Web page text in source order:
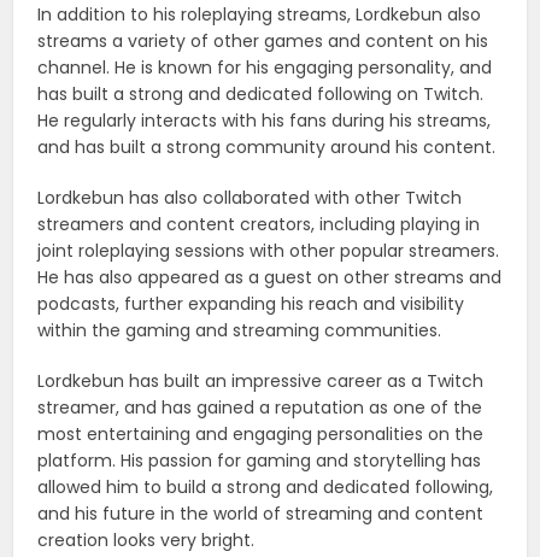
In addition to his roleplaying streams, Lordkebun also
streams a variety of other games and content on his
channel. He is known for his engaging personality, and
has built a strong and dedicated following on Twitch.
He regularly interacts with his fans during his streams,
and has built a strong community around his content.
Lordkebun has also collaborated with other Twitch
streamers and content creators, including playing in
joint roleplaying sessions with other popular streamers.
He has also appeared as a guest on other streams and
podcasts, further expanding his reach and visibility
within the gaming and streaming communities.
Lordkebun has built an impressive career as a Twitch
streamer, and has gained a reputation as one of the
most entertaining and engaging personalities on the
platform. His passion for gaming and storytelling has
allowed him to build a strong and dedicated following,
and his future in the world of streaming and content
creation looks very bright.